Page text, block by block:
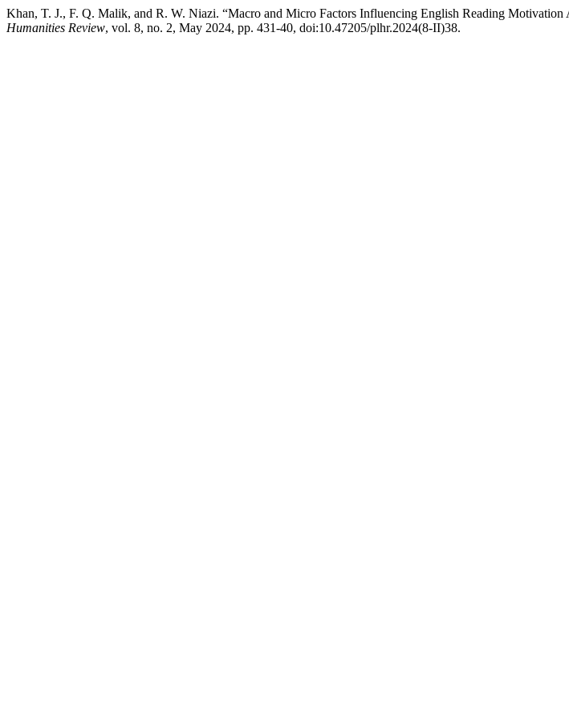
Khan, T. J., F. Q. Malik, and R. W. Niazi. “Macro and Micro Factors Influencing English Reading Motivation
Humanities Review, vol. 8, no. 2, May 2024, pp. 431-40, doi:10.47205/plhr.2024(8-II)38.